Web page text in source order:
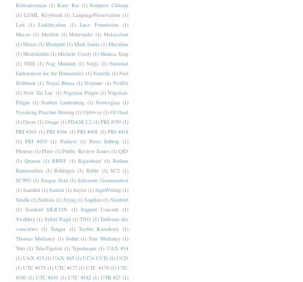
Khwarezmian (1) Kirat Rai (1) Kulpreet Chilana
(1) LDML Keyboard (1) LanguagePreservation (1)
Lari
(1) Linkification (1) Luce Foundation (1)
Macao (1) Maithili (1) Makemake (1) Malayalam
(1) Manat (1) Manipuri (1) Mark Jamra (1) Mazahua
(1) Medefaidrin (1) Michele Coady (1) Monica Tang
(1) NEH (1) Nag Mundari (1) Naija (1) National
Endowment for the Humanities (1) Nattilik (1) Ned
Holbrook (1) Nepal Bhasa (1) Neptune (1) Netflix
(1) New Tai Lue (1) Nigerian Pidgin (1) Nigerian-
Pidgin (1) Norbert Lindenberg (1) Norwegian (1)
Nyiakeng Puachue Hmong (1) Ojibway (1) Ol Onal
(1) Orcus (1) Osage (1) PDAM 2.2 (1) PRI #359 (1)
PRI #365 (1) PRI #366 (1) PRI #408 (1) PRI #418
(1) PRI #435 (1) Pahlavi (1) Peter Edberg (1)
Phoreus (1) Pluto (1) Public Review Issues (1) QID
(1) Quaoar (1) RBNF (1) Rajasthani (1) Rathna
Ramanathan (1) Rohingya (1) Ruble (1) SC2 (1)
SCWG (1) Saagar Setu (1) Salvatore Giammarresi
(1) Sanskrit (1) Santali (1) Sayisi (1) SignWriting (1)
Sindhi (1) Sinhala (1) Siyaq (1) Sogdian (1) Stanford
(1) Stanford SILICON (1) Support Unicode (1)
Swiftkey (1) Syloti Nagri (1) TNO (1) Tableaux des
caractères (1) Tangsa (1) Tayfun Karadeniz (1)
Thomas Mullaney (1) Todhri (1) Tom Mullaney (1)
Toto (1) Tulu-Tigalari (1) Typotheque (1) UAX #14
(1) UAX #15 (1) UAX #45 (1) UCA UCD (1) UCD
(1) UTC #175 (1) UTC #177 (1) UTC #179 (1) UTC
#180 (1) UTC #181 (1) UTC #182 (1) UTR #23 (1)